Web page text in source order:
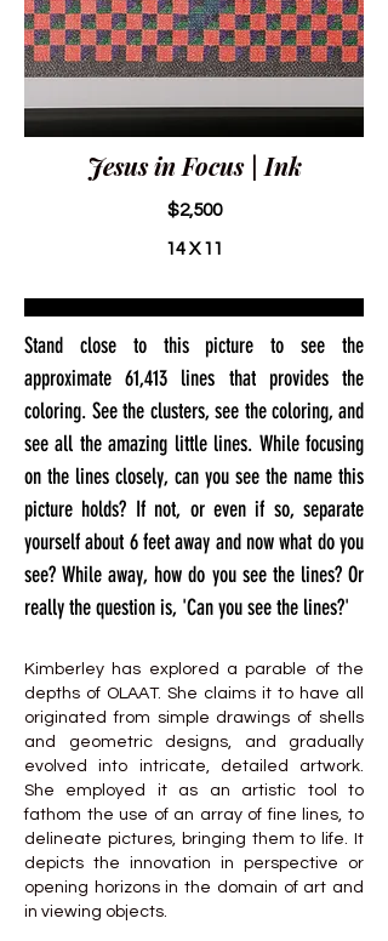
Jesus in Focus | Ink
$2,500
14 X 11
Stand close to this picture to see the
approximate 61,413 lines that provides the
coloring. See the clusters, see the coloring, and
see all the amazing little lines. While focusing
on the lines closely, can you see the name this
picture holds? If not, or even if so, separate
yourself about 6 feet away and now what do you
see? While away, how do you see the lines? Or
really the question is, 'Can you see the lines?'
Kimberley has explored a parable of the
depths of OLAAT. She claims it to have all
originated from simple drawings of shells
and geometric designs, and gradually
evolved into intricate, detailed artwork.
She employed it as an artistic tool to
fathom the use of an array of fine lines, to
delineate pictures, bringing them to life. It
depicts the innovation in perspective or
opening horizons in the domain of art and
in viewing objects.